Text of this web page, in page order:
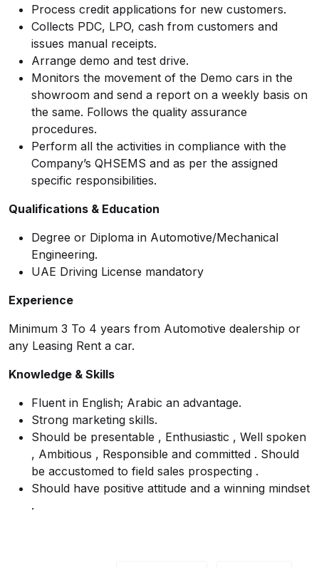
Process credit applications for new customers.
Collects PDC, LPO, cash from customers and
issues manual receipts.
Arrange demo and test drive.
Monitors the movement of the Demo cars in the
showroom and send a report on a weekly basis on
the same. Follows the quality assurance
procedures.
Perform all the activities in compliance with the
Company’s QHSEMS and as per the assigned
specific responsibilities.
Qualifications & Education
Degree or Diploma in Automotive/Mechanical
Engineering.
UAE Driving License mandatory
Experience
Minimum 3 To 4 years from Automotive dealership or
any Leasing Rent a car.
Knowledge & Skills
Fluent in English; Arabic an advantage.
Strong marketing skills.
Should be presentable , Enthusiastic , Well spoken
, Ambitious , Responsible and committed . Should
be accustomed to field sales prospecting .
Should have positive attitude and a winning mindset
.